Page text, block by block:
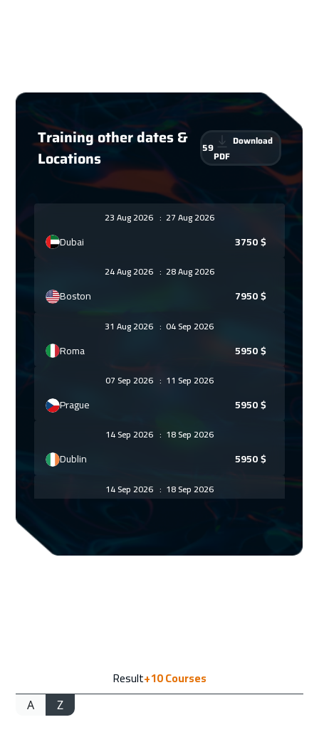
Training other dates &
Locations
59
Download
PDF
23 Aug 2026 : 27 Aug 2026
Dubai 3750$
24 Aug 2026 : 28 Aug 2026
Boston 7950$
31 Aug 2026: 04 Sep 2026
Roma 5950$
07 Sep 2026 : 11 Sep 2026
Prague 5950$
14 Sep 2026 : 18 Sep 2026
Dublin 5950$
14 Sep 2026 : 18 Sep 2026
5450
Result+10Courses
A Z